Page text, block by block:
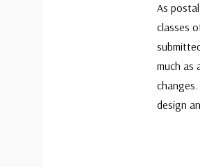
As
classes
much as
design